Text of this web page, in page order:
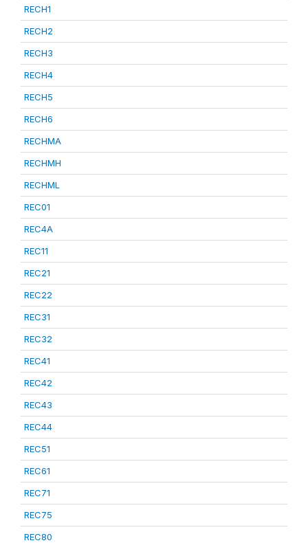
RECH1
RECH2
RECH3
RECH4
RECH5
RECH6
RECHMA
RECHMH
RECHML
REC01
REC4A
REC11
REC21
REC22
REC31
REC32
REC41
REC42
REC43
REC44
REC51
REC61
REC71
REC75
REC80